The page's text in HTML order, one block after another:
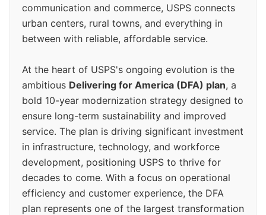
communication and commerce, USPS connects
urban centers, rural towns, and everything in
between with reliable, affordable service.
At the heart of USPS's ongoing evolution is the
ambitious Delivering for America (DFA) plan, a
bold 10-year modernization strategy designed to
ensure long-term sustainability and improved
service. The plan is driving significant investment
in infrastructure, technology, and workforce
development, positioning USPS to thrive for
decades to come. With a focus on operational
efficiency and customer experience, the DFA
plan represents one of the largest transformation